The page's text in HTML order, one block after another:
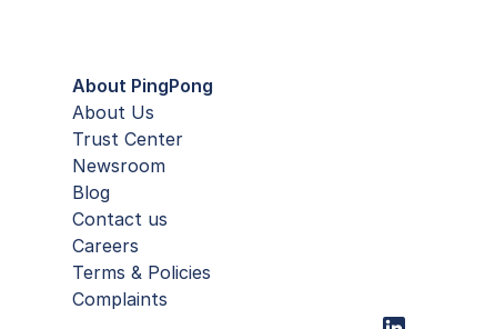
About PingPong
About Us
Trust Center
Newsroom
Blog
Contact us
Careers
Terms & Policies
Complaints